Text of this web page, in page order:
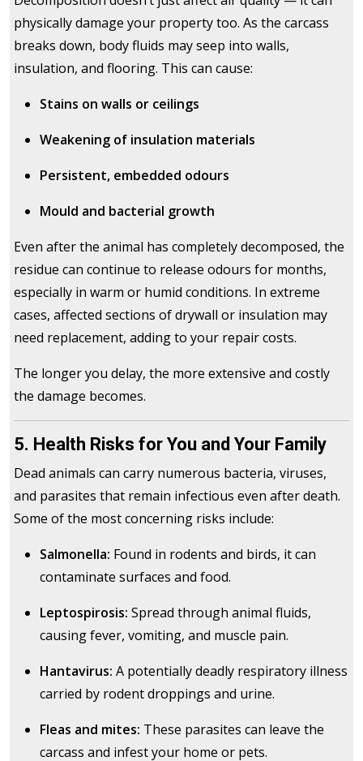
physically damage your property too. As the carcass
breaks down, body fluids may seep into walls,
insulation, and flooring. This can cause:
Stains on walls or ceilings
Weakening of insulation materials
Persistent, embedded odours
Mould and bacterial growth
Even after the animal has completely decomposed, the
residue can continue to release odours for months,
especially in warm or humid conditions. In extreme
cases, affected sections of drywall or insulation may
need replacement, adding to your repair costs.
The longer you delay, the more extensive and costly
the damage becomes.
5. Health Risks for You and Your Family
Dead animals can carry numerous bacteria, viruses,
and parasites that remain infectious even after death.
Some of the most concerning risks include:
Salmonella: Found in rodents and birds, it can
contaminate surfaces and food.
Leptospirosis: Spread through animal fluids,
causing fever, vomiting, and muscle pain.
Hantavirus: A potentially deadly respiratory illness
carried by rodent droppings and urine.
Fleas and mites: These parasites can leave the
carcass and infest your home or pets.